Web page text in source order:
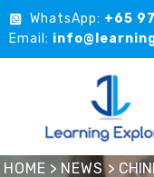
WhatsApp: +65
Email:
HOME > NEWS >